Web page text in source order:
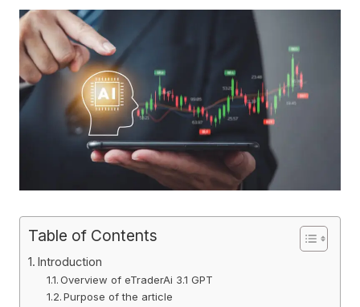
Table of Contents
Introduction
Overview of eTraderAi 3.1 GPT
Purpose of the article